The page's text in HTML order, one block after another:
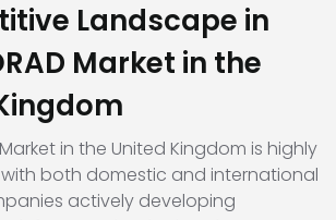
Landscape in
Market in the
Market in the United Kingdom is highly
both domestic and international
actively developing